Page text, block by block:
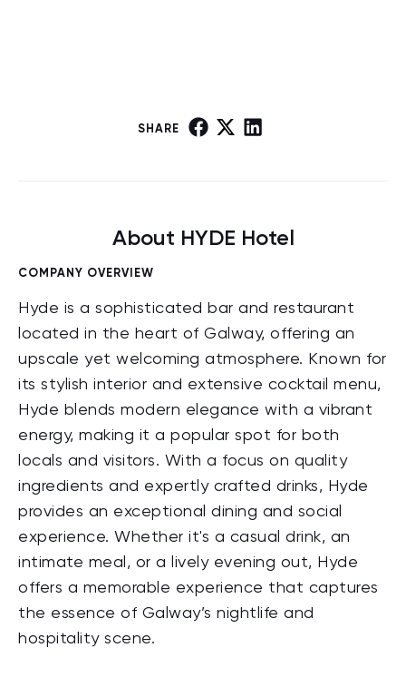
SHARE
About HYDE Hotel
COMPANY OVERVIEW
Hyde is a sophisticated bar and restaurant
located in the heart of Galway, offering an
upscale yet welcoming atmosphere. Known for
its stylish interior and extensive cocktail menu,
Hyde blends modern elegance with a vibrant
energy, making it a popular spot for both
locals and visitors. With a focus on quality
ingredients and expertly crafted drinks, Hyde
provides an exceptional dining and social
experience. Whether it's a casual drink, an
intimate meal, or a lively evening out, Hyde
offers a memorable experience that captures
the essence of Galway’s nightlife and
hospitality scene.